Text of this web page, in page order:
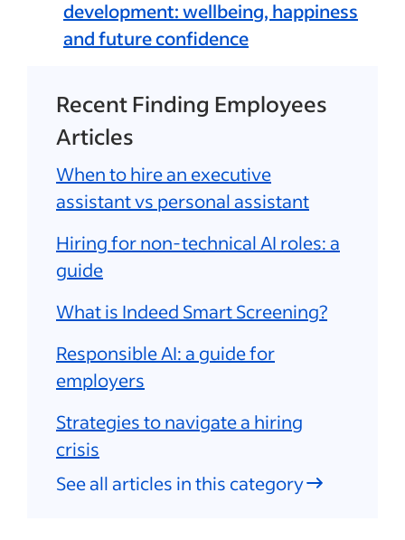
development: wellbeing, happiness
and future confidence
Recent Finding Employees
Articles
When to hire an executive
assistant vs personal assistant
Hiring for non-technical AI roles: a
guide
What is Indeed Smart Screening?
Responsible AI: a guide for
employers
Strategies to navigate a hiring
crisis
See all articles in this category